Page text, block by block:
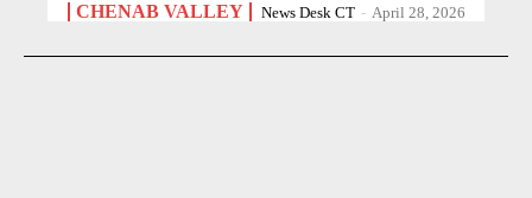
CHENAB VALLEY News Desk CT - April 28, 2026